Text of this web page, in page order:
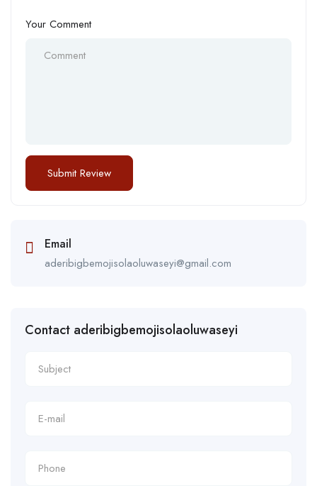
Your Comment
Email
aderibigbemojisolaoluwaseyi@gmail.com
Contact aderibigbemojisolaoluwaseyi